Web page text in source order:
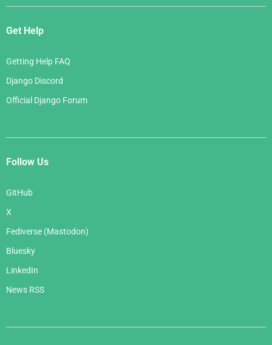
Get Help
Getting Help FAQ
Django Discord
Official Django Forum
Follow Us
GitHub
X
Fediverse (Mastodon)
Bluesky
LinkedIn
News RSS